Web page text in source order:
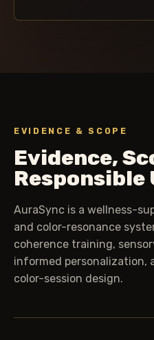
EVIDENCE & SCOPE
Evidence,
Responsible
AuraSync is a wellness-
and color-resonance
coherence training,
informed personalization,
color-session design.